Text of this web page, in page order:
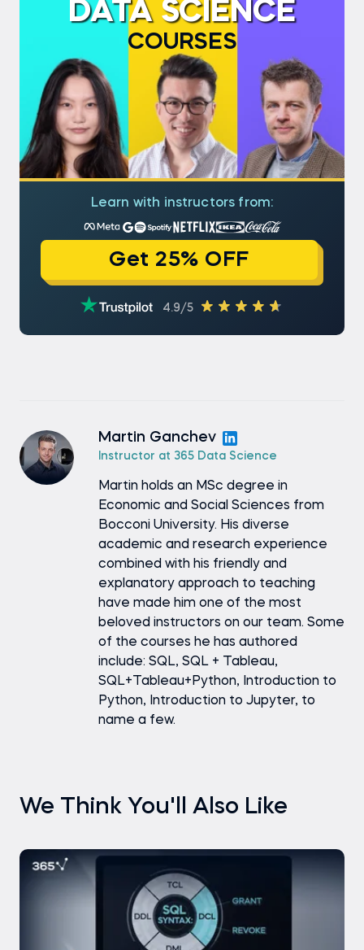
DATA SCIENCE
COURSES
Learn with instructors from:
Get 25% OFF
4.9/5
Martin Ganchev
Instructor at 365 Data Science
Martin holds an MSc degree in
Economic and Social Sciences from
Bocconi University. His diverse
academic and research experience
combined with his friendly and
explanatory approach to teaching
have made him one of the most
beloved instructors on our team. Some
of the courses he has authored
include: SQL, SQL + Tableau,
SQL+Tableau+Python, Introduction to
Python, Introduction to Jupyter, to
name a few.
We Think You'll Also Like